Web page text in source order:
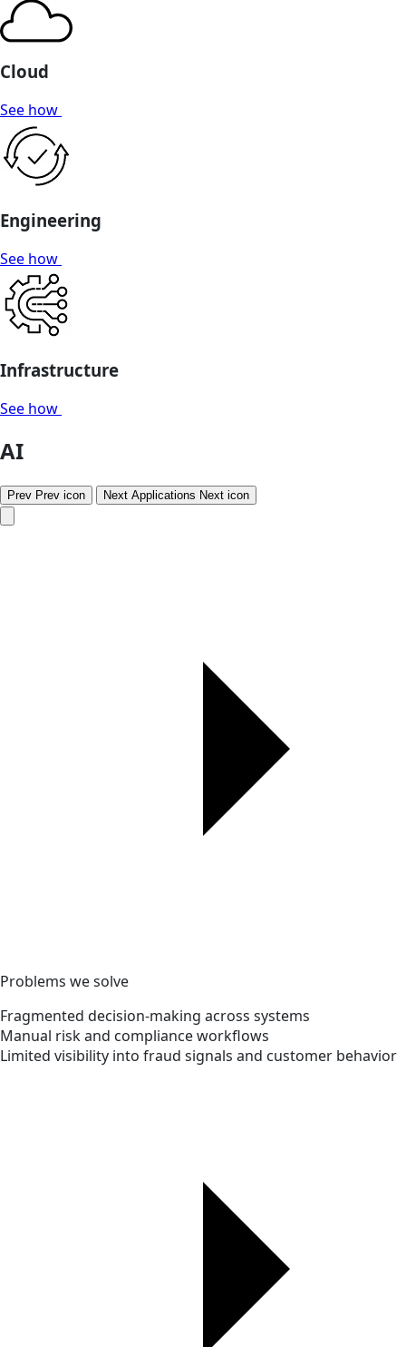
Cloud
See how
Engineering
See how
Infrastructure
See how
AI
Prev Prev icon Next Applications Next icon
Problems we solve
Fragmented decision-making across systems
Manual risk and compliance workflows
Limited visibility into fraud signals and customer behavior